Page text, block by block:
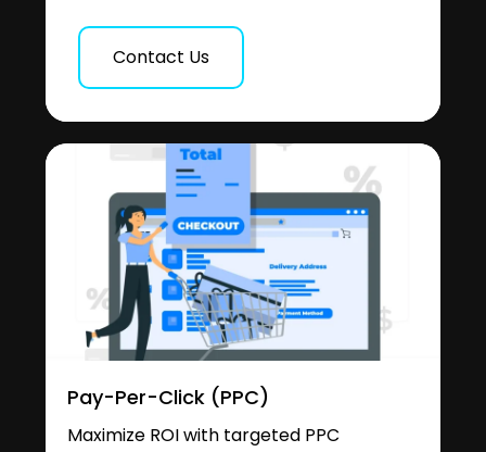
Contact Us
Pay-Per-Click (PPC)
Maximize ROI with targeted PPC